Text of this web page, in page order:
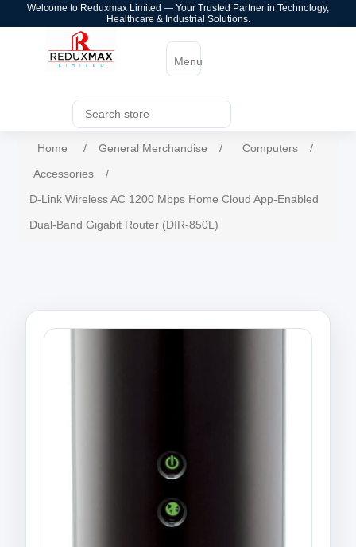
Welcome to Reduxmax Limited — Your Trusted Partner in Technology,
Healthcare & Industrial Solutions.
Menu
Home / General Merchandise / Computers
/
Accessories
/
D-Link Wireless AC 1200 Mbps Home Cloud App-Enabled
Dual-Band Gigabit Router (DIR-850L)